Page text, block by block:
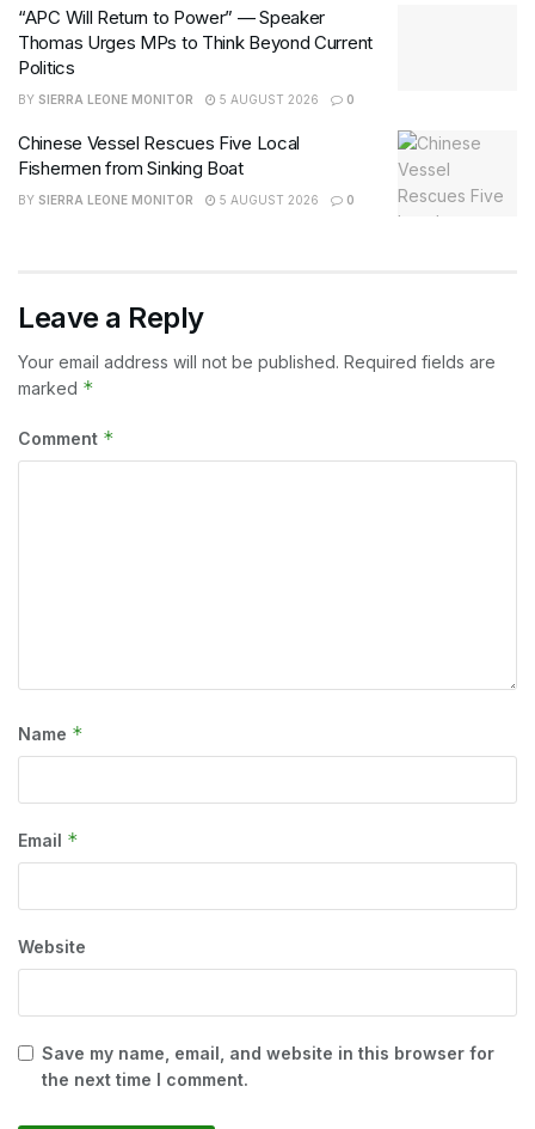
“APC Will Return to Power” — Speaker
Thomas Urges MPs to Think Beyond Current
Politics
BY SIERRA LEONE MONITOR 5 AUGUST 2026 0
Chinese Vessel Rescues Five Local
Fishermen from Sinking Boat
BY SIERRA LEONE MONITOR 5 AUGUST 2026 0
Leave a Reply
Your email address will not be published. Required fields are
marked *
Comment *
Name *
Email *
Website
Save my name, email, and website in this browser for
the next time I comment.